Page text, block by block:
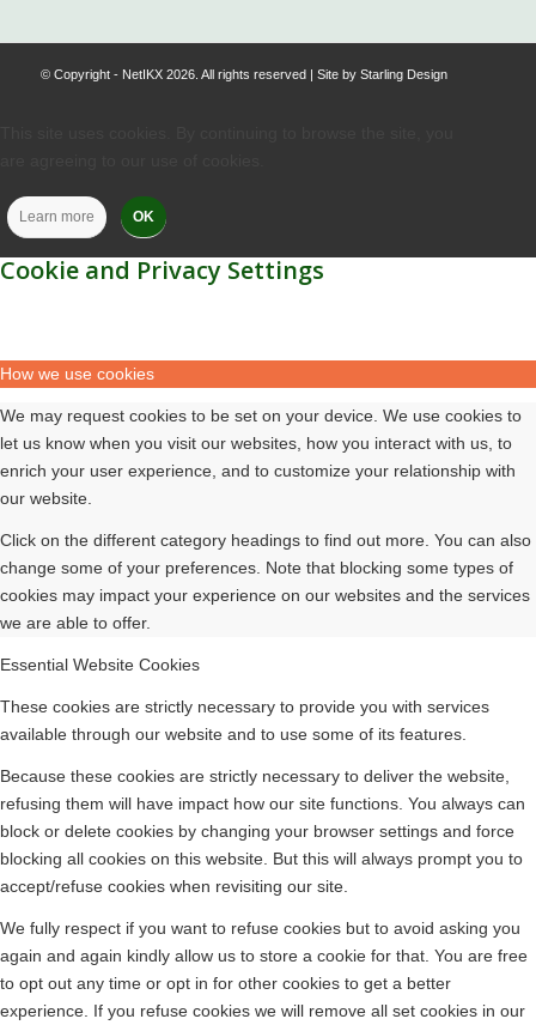
© Copyright - NetIKX 2026. All rights reserved | Site by Starling Design
Learn more OK
Cookie and Privacy Settings
How we use cookies
We may request cookies to be set on your device. We use cookies to
let us know when you visit our websites, how you interact with us, to
enrich your user experience, and to customize your relationship with
our website.
Click on the different category headings to find out more. You can also
change some of your preferences. Note that blocking some types of
cookies may impact your experience on our websites and the services
we are able to offer.
Essential Website Cookies
These cookies are strictly necessary to provide you with services
available through our website and to use some of its features.
Because these cookies are strictly necessary to deliver the website,
refusing them will have impact how our site functions. You always can
block or delete cookies by changing your browser settings and force
blocking all cookies on this website. But this will always prompt you to
accept/refuse cookies when revisiting our site.
We fully respect if you want to refuse cookies but to avoid asking you
again and again kindly allow us to store a cookie for that. You are free
to opt out any time or opt in for other cookies to get a better
experience. If you refuse cookies we will remove all set cookies in our